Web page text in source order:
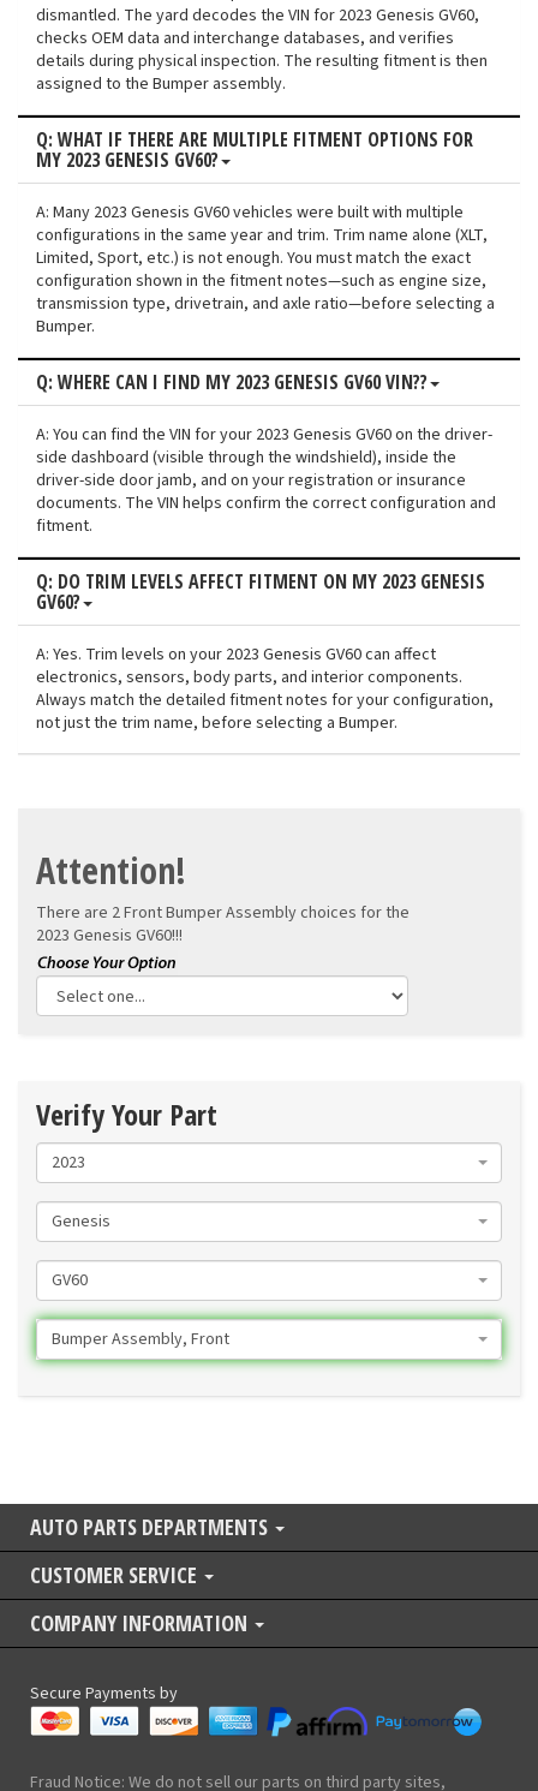
dismantled. The yard decodes the VIN for 2023 Genesis GV60,
checks OEM data and interchange databases, and verifies
details during physical inspection. The resulting fitment is then
assigned to the Bumper assembly.
Q: WHAT IF THERE ARE MULTIPLE FITMENT OPTIONS FOR
MY 2023 GENESIS GV60?
A: Many 2023 Genesis GV60 vehicles were built with multiple
configurations in the same year and trim. Trim name alone (XLT,
Limited, Sport, etc.) is not enough. You must match the exact
configuration shown in the fitment notes—such as engine size,
transmission type, drivetrain, and axle ratio—before selecting a
Bumper.
Q: WHERE CAN I FIND MY 2023 GENESIS GV60 VIN??
A: You can find the VIN for your 2023 Genesis GV60 on the driver-
side dashboard (visible through the windshield), inside the
driver-side door jamb, and on your registration or insurance
documents. The VIN helps confirm the correct configuration and
fitment.
Q: DO TRIM LEVELS AFFECT FITMENT ON MY 2023 GENESIS
GV60?
A: Yes. Trim levels on your 2023 Genesis GV60 can affect
electronics, sensors, body parts, and interior components.
Always match the detailed fitment notes for your configuration,
not just the trim name, before selecting a Bumper.
Attention!
There are 2 Front Bumper Assembly choices for the
2023 Genesis GV60!!!
Verify Your Part
2023
Genesis
GV60
Bumper Assembly, Front
AUTO PARTS DEPARTMENTS
CUSTOMER SERVICE
COMPANY INFORMATION
Secure Payments by
Fraud Notice: We do not sell our parts on third party sites,